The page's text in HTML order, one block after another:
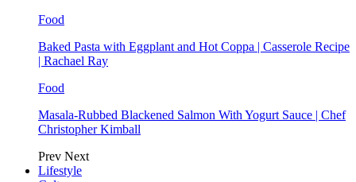
Food
Baked Pasta with Eggplant and Hot Coppa | Casserole Recipe
| Rachael Ray
Food
Masala-Rubbed Blackened Salmon With Yogurt Sauce | Chef
Christopher Kimball
Prev Next
Lifestyle